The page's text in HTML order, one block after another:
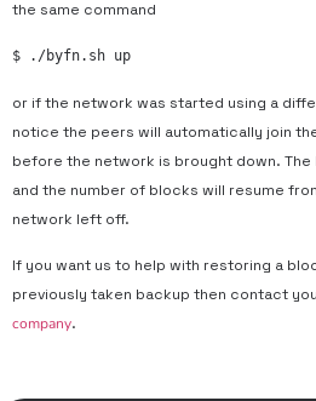
the same command
$ ./byfn.sh up
or if the network was started using a
notice the peers will automatically join
before the network is brought down.
and the number of blocks will resume
network left off.
If you want us to help with restoring a
previously taken backup then contact
company.